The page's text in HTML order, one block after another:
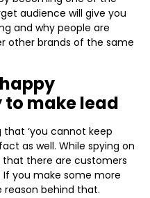
audience will give you
and why people are
other brands of the same
make lead
that ‘you cannot keep
as well. While spying on
there are customers
you make some more
behind that.